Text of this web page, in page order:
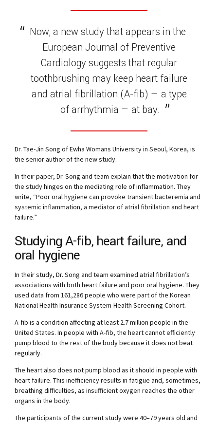
Now, a new study that appears in the
European Journal of Preventive
Cardiology suggests that regular
toothbrushing may keep heart failure
and atrial fibrillation (A-fib) — a type
of arrhythmia — at bay.
Dr. Tae-Jin Song of Ewha Womans University in Seoul, Korea, is
the senior author of the new study.
In their paper, Dr. Song and team explain that the motivation for
the study hinges on the mediating role of inflammation. They
write, “Poor oral hygiene can provoke transient bacteremia and
systemic inflammation, a mediator of atrial fibrillation and heart
failure.”
Studying A-fib, heart failure, and
oral hygiene
In their study, Dr. Song and team examined atrial fibrillation’s
associations with both heart failure and poor oral hygiene. They
used data from 161,286 people who were part of the Korean
National Health Insurance System-Health Screening Cohort.
A-fib is a condition affecting at least 2.7 million people in the
United States. In people with A-fib, the heart cannot efficiently
pump blood to the rest of the body because it does not beat
regularly.
The heart also does not pump blood as it should in people with
heart failure. This inefficiency results in fatigue and, sometimes,
breathing difficulties, as insufficient oxygen reaches the other
organs in the body.
The participants of the current study were 40–79 years old and